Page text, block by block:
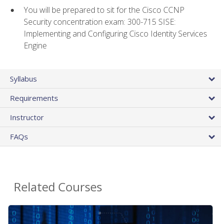
You will be prepared to sit for the Cisco CCNP
Security concentration exam: 300-715 SISE:
Implementing and Configuring Cisco Identity Services
Engine
Syllabus
Requirements
Instructor
FAQs
Related Courses